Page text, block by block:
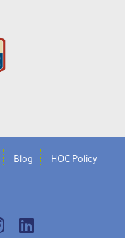
Blog
HOC Policy